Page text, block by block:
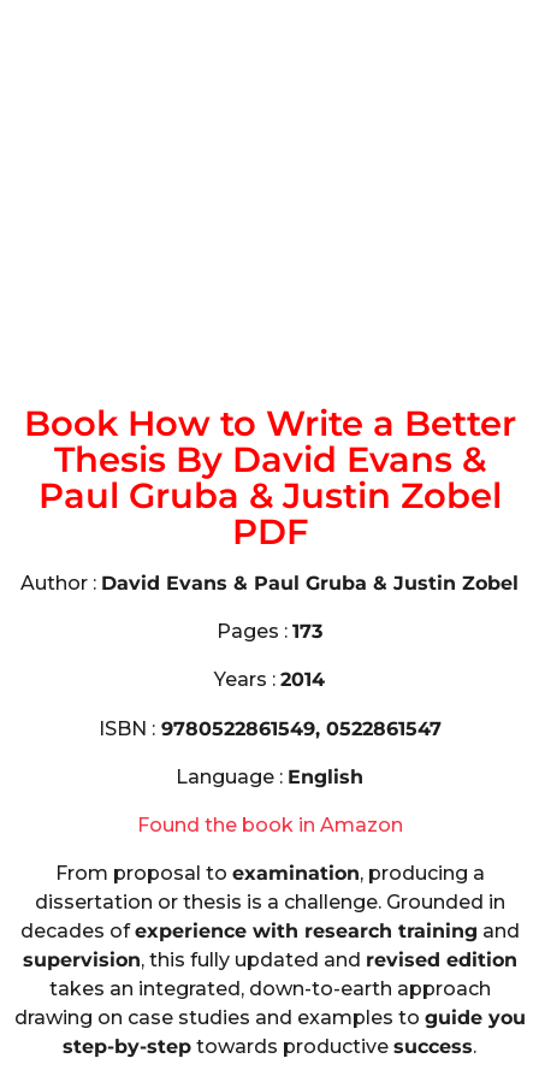
Book How to Write a Better
Thesis By David Evans &
Paul Gruba & Justin Zobel
PDF
Author : David Evans & Paul Gruba & Justin Zobel
Pages : 173
Years : 2014
ISBN :9780522861549, 0522861547
Language : English
Found the book in Amazon
From proposal to examination, producing a
dissertation or thesis is a challenge. Grounded in
decades ofexperience with research training and
supervision, this fully updated and revised edition
takes an integrated, down-to-earth approach
drawing on case studies and examples to guide you
step-by-step towards productive success.